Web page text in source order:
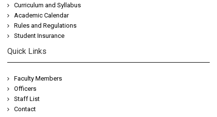
Curriculum and Syllabus
Academic Calendar
Rules and Regulations
Student Insurance
Quick Links
Faculty Members
Officers
Staff List
Contact